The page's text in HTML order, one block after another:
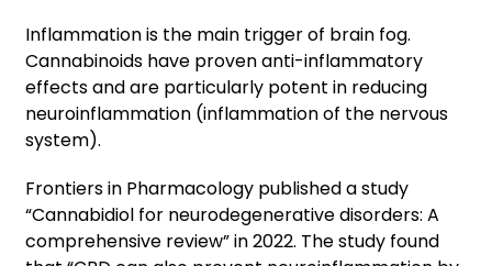
Inflammation is the main trigger of brain fog.
Cannabinoids have proven anti-inflammatory
effects and are particularly potent in reducing
neuroinflammation (inflammation of the nervous
system).
Frontiers in Pharmacology published a study
“Cannabidiol for neurodegenerative disorders: A
comprehensive review” in 2022. The study found